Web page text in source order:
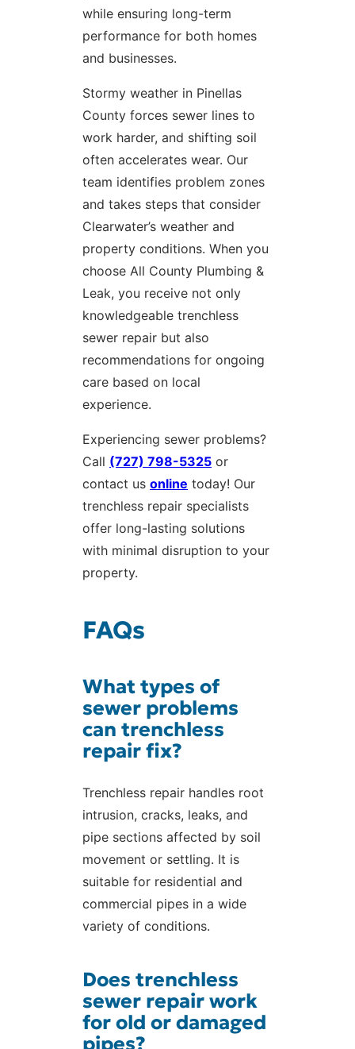
while ensuring long-term
performance for both homes
and businesses.
Stormy weather in Pinellas
County forces sewer lines to
work harder, and shifting soil
often accelerates wear. Our
team identifies problem zones
and takes steps that consider
Clearwater’s weather and
property conditions. When you
choose All County Plumbing &
Leak, you receive not only
knowledgeable trenchless
sewer repair but also
recommendations for ongoing
care based on local
experience.
Experiencing sewer problems?
Call (727) 798-5325 or
contact us online today! Our
trenchless repair specialists
offer long-lasting solutions
with minimal disruption to your
property.
FAQs
What types of
sewer problems
can trenchless
repair fix?
Trenchless repair handles root
intrusion, cracks, leaks, and
pipe sections affected by soil
movement or settling. It is
suitable for residential and
commercial pipes in a wide
variety of conditions.
Does trenchless
sewer repair work
for old or damaged
pipes?